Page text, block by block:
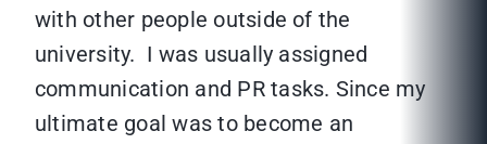
with other people outside of the
university. I was usually assigned
communication and PR tasks. Since my
ultimate goal was to become an